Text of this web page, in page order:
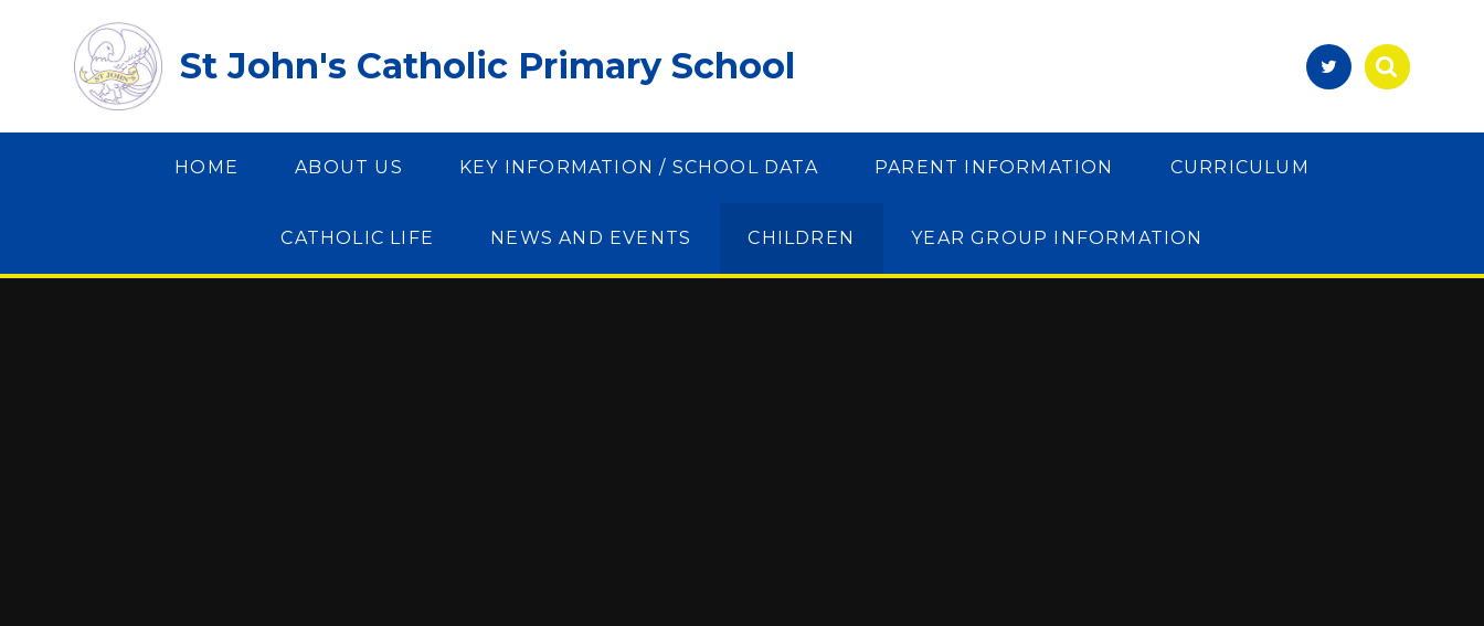
St John's Catholic Primary School
HOME ABOUT US KEY INFORMATION / SCHOOL DATA PARENT INFORMATION CURRICULUM
CATHOLIC LIFE NEWS AND EVENTS CHILDREN YEAR GROUP INFORMATION